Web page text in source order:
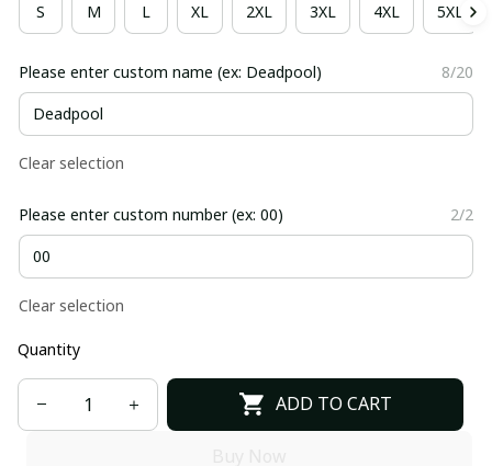
S M L XL 2XL 3XL 4XL 5XL
Please enter custom name (ex: Deadpool) 8/20
Clear selection
Please enter custom number (ex: 00) 2/2
Clear selection
Quantity
ADD TO CART